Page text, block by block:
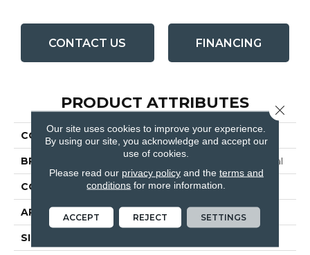
CONTACT US FINANCING
PRODUCT ATTRIBUTES
COLLECTION Emphatic Ii 36
BRAND Philadelphia Commercial
CONSTRUCTION Cut Pile
APPLICATION Commercial
SIZE
Our site uses cookies to improve your experience.
By using our site, you acknowledge and accept our
use of cookies.
Please read our privacy policyand the terms and
conditions for more information.
ACCEPT REJECT SETTINGS
Close